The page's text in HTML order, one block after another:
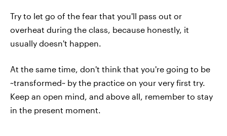
Try to let go of the fear that you'll pass out or
overheat during the class, because honestly, it
usually doesn't happen.
At the same time, don't think that you're going to be
~transformed~ by the practice on your very first try.
Keep an open mind, and above all, remember to stay
in the present moment.